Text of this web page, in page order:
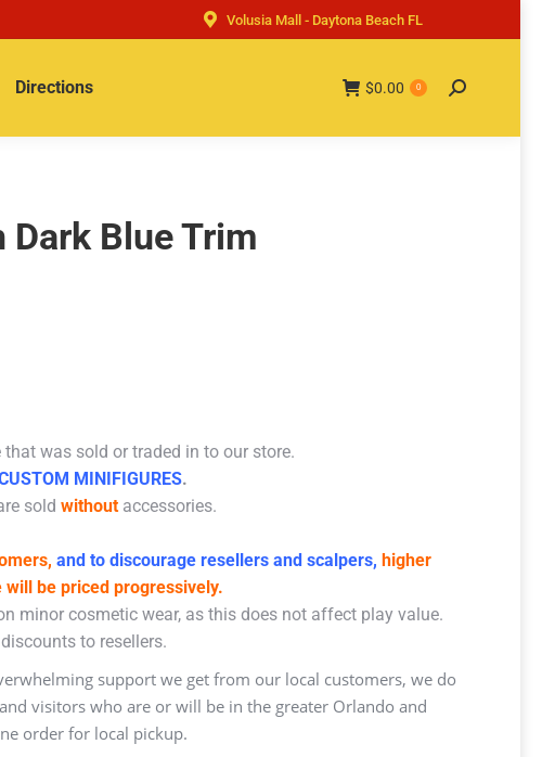
Volusia Mall - Daytona Beach FL
Directions $0.00 0 Search:
Blue Trim
was sold or traded in to our store.
MINIFIGURES.
sold without accessories.
and to discourage resellers and scalpers, higher
be priced progressively.
minor cosmetic wear, as this does not affect play value.
to resellers.
support we get from our local customers, we do
visitors who are or will be in the greater Orlando and
order for local pickup.